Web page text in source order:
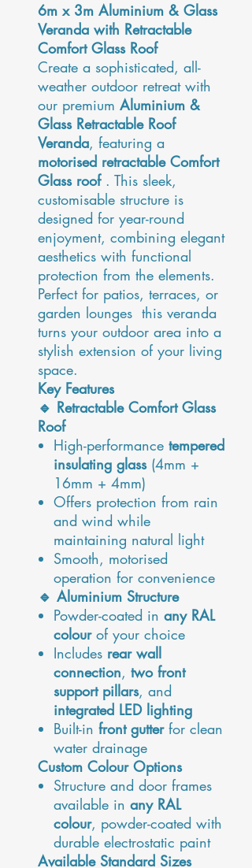
6m x 3m Aluminium & Glass
Veranda with Retractable
Comfort Glass Roof
Create a sophisticated, all-
weather outdoor retreat with
our premium Aluminium &
Glass Retractable Roof
Veranda, featuring a
motorised retractable Comfort
Glass roof. This sleek,
customisable structure is
designed for year-round
enjoyment, combining elegant
aesthetics with functional
protection from the elements.
Perfect for patios, terraces, or
garden lounges this veranda
turns your outdoor area into a
stylish extension of your living
space.
Key Features
🔹 Retractable Comfort Glass
Roof
High-performance tempered
insulating glass(4mm +
16mm + 4mm)
Offers protection from rain
and wind while
maintaining natural light
Smooth, motorised
operation for convenience
🔹 Aluminium Structure
Powder-coated in any RAL
colourof your choice
Includes rear wall
connection, two front
support pillars, and
integrated LED lighting
Built-in front gutterfor clean
water drainage
Custom Colour Options
Structure and door frames
available in any RAL
colour, powder-coated with
durable electrostatic paint
Available Standard Sizes